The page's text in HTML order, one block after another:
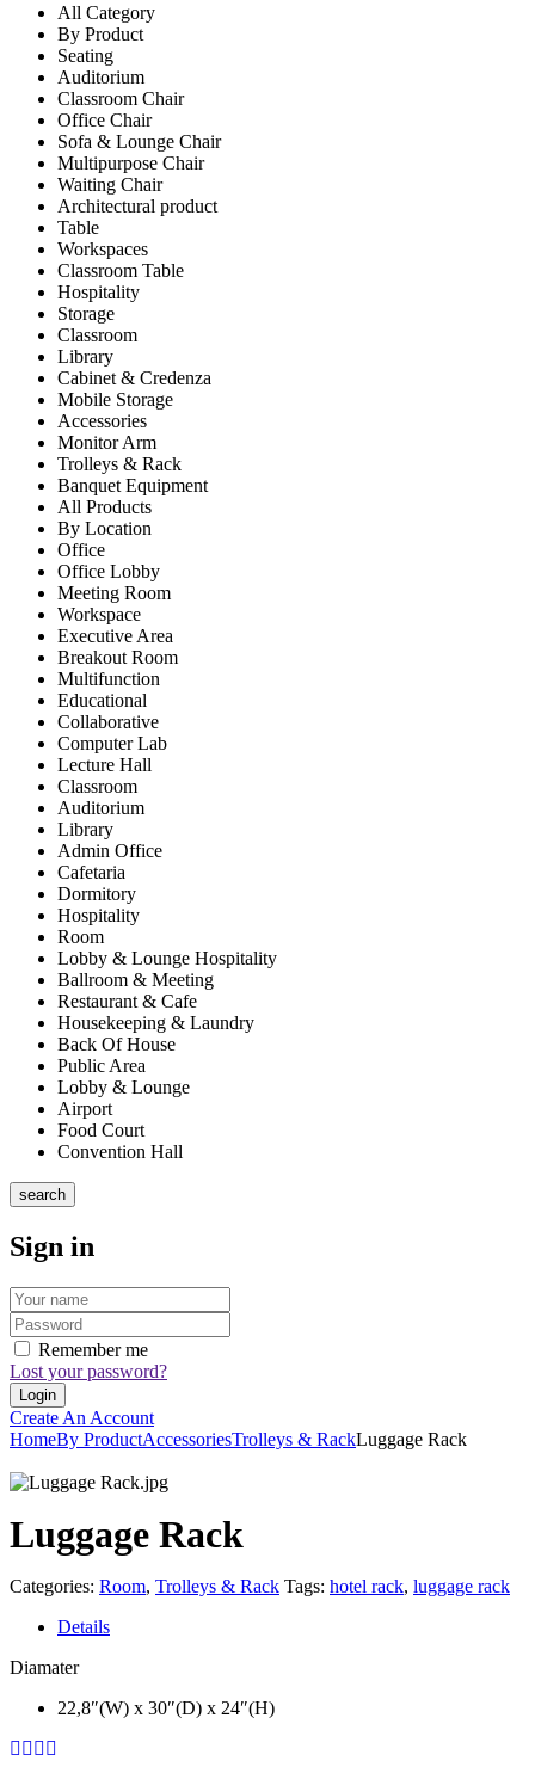
All Category
By Product
Seating
Auditorium
Classroom Chair
Office Chair
Sofa & Lounge Chair
Multipurpose Chair
Waiting Chair
Architectural product
Table
Workspaces
Classroom Table
Hospitality
Storage
Classroom
Library
Cabinet & Credenza
Mobile Storage
Accessories
Monitor Arm
Trolleys & Rack
Banquet Equipment
All Products
By Location
Office
Office Lobby
Meeting Room
Workspace
Executive Area
Breakout Room
Multifunction
Educational
Collaborative
Computer Lab
Lecture Hall
Classroom
Auditorium
Library
Admin Office
Cafetaria
Dormitory
Hospitality
Room
Lobby & Lounge Hospitality
Ballroom & Meeting
Restaurant & Cafe
Housekeeping & Laundry
Back Of House
Public Area
Lobby & Lounge
Airport
Food Court
Convention Hall
search
Sign in
Remember me
Lost your password?
Create An Account
HomeBy ProductAccessoriesTrolleys & RackLuggage Rack
Luggage Rack
Categories: Room, Trolleys & Rack Tags: hotel rack, luggage rack
Details
Diamater
22,8″(W) x 30″(D) x 24″(H)